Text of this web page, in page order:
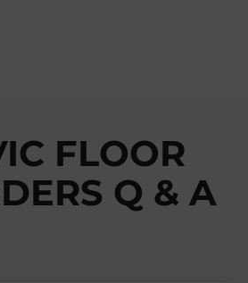
FLOOR
Q & A